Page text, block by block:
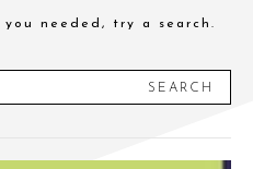
needed, try a search.
SEARCH